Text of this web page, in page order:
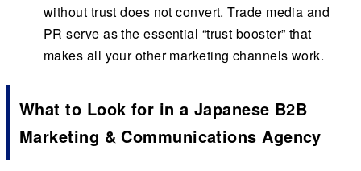
without trust does not convert. Trade media and
PR serve as the essential “trust booster” that
makes all your other marketing channels work.
What to Look for in a Japanese B2B
Marketing & Communications Agency